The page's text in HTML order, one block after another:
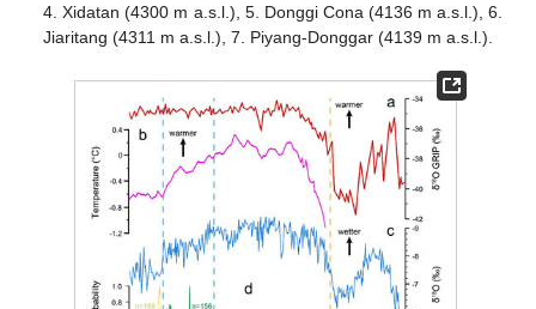
4. Xidatan (4300 m a.s.l.), 5. Donggi Cona (4136 m a.s.l.), 6.
Jiaritang (4311 m a.s.l.), 7. Piyang-Donggar (4139 m a.s.l.).